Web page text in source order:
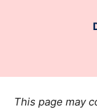
This page may